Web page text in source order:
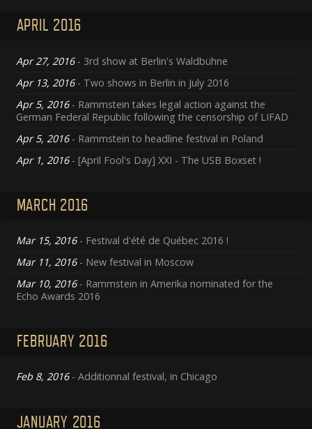
APRIL 2016
Apr 27, 2016- 3rd show at Berlin's Waldbühne
Apr 13, 2016- Two shows in Berlin in July 2016
Apr 5, 2016- Rammstein takes legal action against the
German Federal Republic following the censorship of LIFAD
Apr 5, 2016- Rammstein to headline festival in Poland
Apr 1, 2016- [April Fool's Day] XXI - The USB Boxset !
MARCH 2016
Mar 15, 2016- Festival d'été de Québec 2016 !
Mar 11, 2016- New festival in Moscow
Mar 10, 2016- Rammstein in Amerika nominated for the
Echo Awards 2016
FEBRUARY 2016
Feb 8, 2016- Additionnal festival, in Chicago
JANUARY 2016